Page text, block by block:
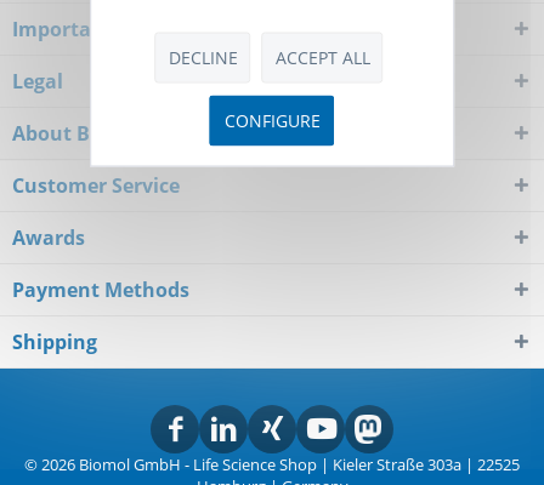
Important Notice
Legal
About Biomol
Customer Service
Awards
Payment Methods
Shipping
© 2026 Biomol GmbH - Life Science Shop | Kieler Straße 303a | 22525
DECLINE ACCEPT ALL
CONFIGURE